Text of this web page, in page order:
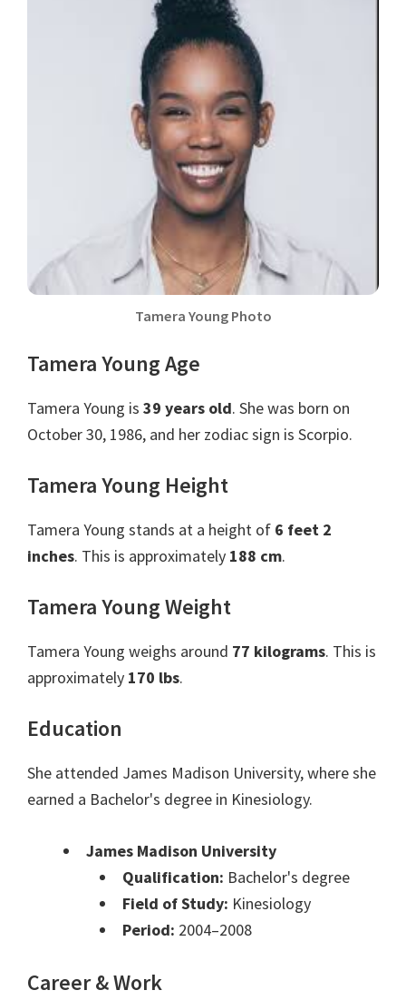
Tamera Young Photo
Tamera Young Age
Tamera Young is 39 years old. She was born on
October 30, 1986, and her zodiac sign is Scorpio.
Tamera Young Height
Tamera Young stands at a height of 6 feet 2
inches. This is approximately 188 cm.
Tamera Young Weight
Tamera Young weighs around 77 kilograms. This is
approximately 170 lbs.
Education
She attended James Madison University, where she
earned a Bachelor's degree in Kinesiology.
James Madison University
Qualification: Bachelor's degree
Field of Study: Kinesiology
Period: 2004–2008
Career & Work